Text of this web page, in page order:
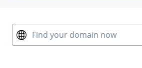
Find your domain now